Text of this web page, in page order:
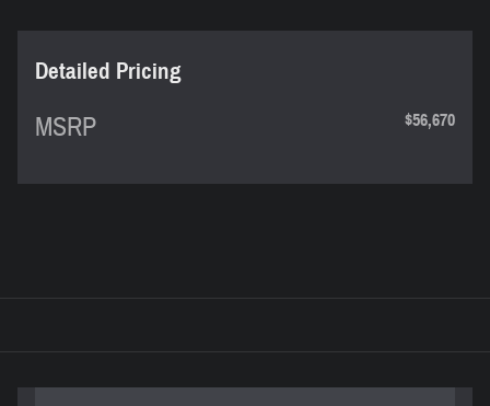
Detailed Pricing
MSRP $56,670